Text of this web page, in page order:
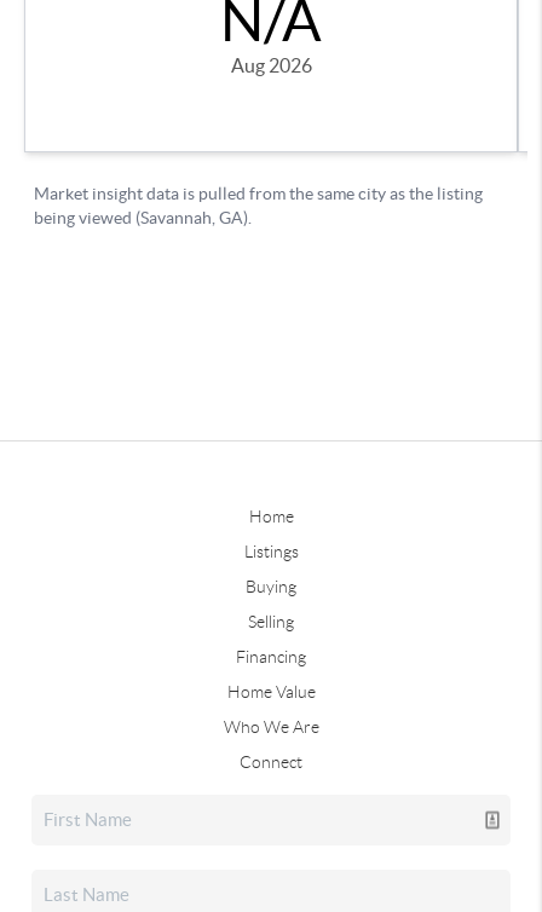
Home
Listings
Buying
Selling
Financing
Home Value
Who We Are
Connect